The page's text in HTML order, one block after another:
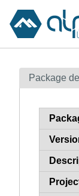
Package